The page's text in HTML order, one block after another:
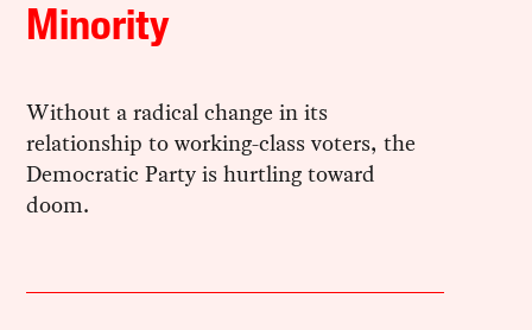
Minority
Without a radical change in its
relationship to working-class voters, the
Democratic Party is hurtling toward
doom.